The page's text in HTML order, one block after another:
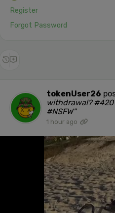
Register
Forgot Password
tokenUser26
withdrawal?
#NSFW"
1 hour ago